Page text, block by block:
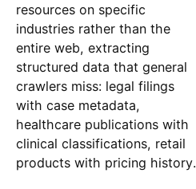
resources on specific
industries rather than the
entire web, extracting
structured data that general
crawlers miss: legal filings
with case metadata,
healthcare publications with
clinical classifications, retail
products with pricing history.